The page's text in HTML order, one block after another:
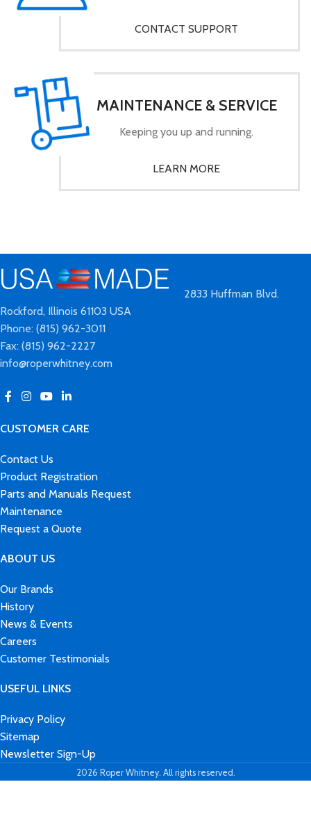
CONTACT SUPPORT
MAINTENANCE & SERVICE
Keeping you up and running.
LEARN MORE
2833 Huffman Blvd.
Rockford, Illinois 61103 USA
Phone: (815) 962-3011
Fax: (815) 962-2227
info@roperwhitney.com
CUSTOMER CARE
Contact Us
Product Registration
Parts and Manuals Request
Maintenance
Request a Quote
ABOUT US
Our Brands
History
News & Events
Careers
Customer Testimonials
USEFUL LINKS
Privacy Policy
Sitemap
Newsletter Sign-Up
2026 Roper Whitney. All rights reserved.